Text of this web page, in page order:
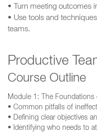
• Turn meeting outcomes
• Use tools and
teams.
Productive
Course Outline
Module 1: The Foundations
• Common pitfalls of
• Defining clear objectives
• Identifying who needs to